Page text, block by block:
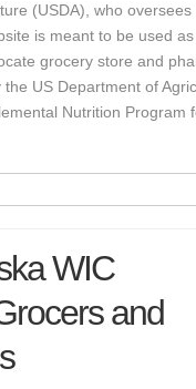
(USDA), who oversees
is meant to be used
grocery store and
US Department of
Nutrition Program
WIC
and